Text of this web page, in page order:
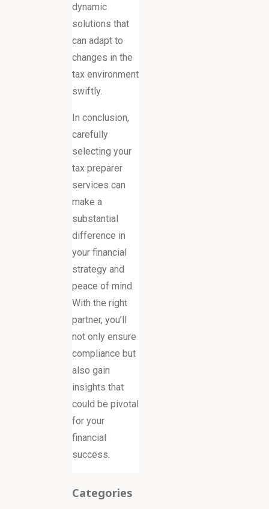
dynamic
solutions that
can adapt to
changes in the
tax environment
swiftly.
In conclusion,
carefully
selecting your
tax preparer
services can
make a
substantial
difference in
your financial
strategy and
peace of mind.
With the right
partner, you’ll
not only ensure
compliance but
also gain
insights that
could be pivotal
for your
financial
success.
Categories